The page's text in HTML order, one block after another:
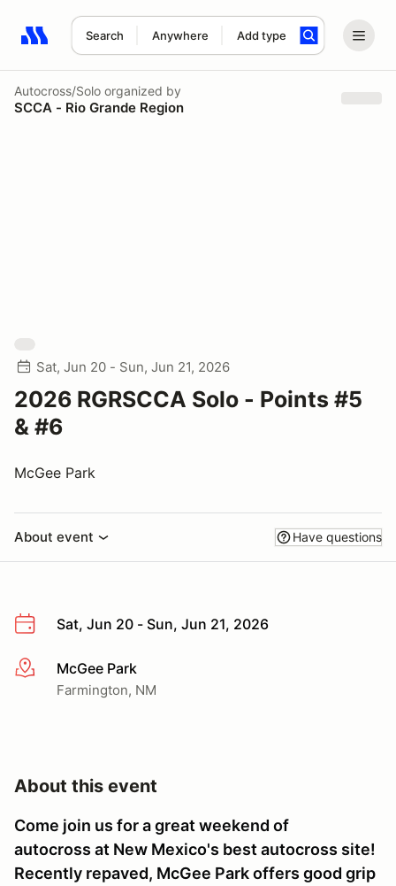
Search Anywhere Add type
Search results: No search term
Autocross/Solo organized by
SCCA - Rio Grande Region
Sat, Jun 20 - Sun, Jun 21, 2026
2026 RGRSCCA Solo - Points #5
& #6
McGee Park
About event Have questions
Sat, Jun 20 - Sun, Jun 21, 2026
More infoMcGee Park
Farmington, NM
About this event
Come join us for a great weekend of
autocross at New Mexico's best autocross site!
Recently repaved, McGee Park offers good grip